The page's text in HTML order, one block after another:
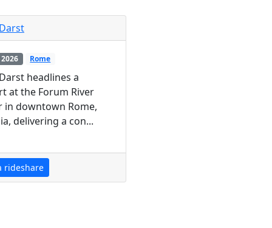
Rome
headlines a
at the Forum River
in downtown Rome,
delivering a con...
rideshare